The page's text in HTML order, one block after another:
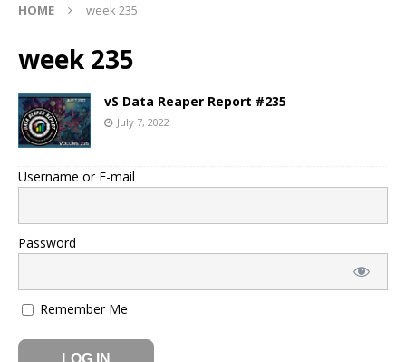
HOME week 235
week 235
vS Data Reaper Report #235
July 7, 2022
Username or E-mail
Password
Remember Me